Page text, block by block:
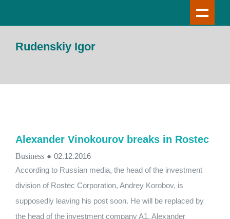
Rudenskiy Igor
Alexander Vinokourov breaks in Rostec
Business ● 02.12.2016
According to Russian media, the head of the investment
division of Rostec Corporation, Andrey Korobov, is
supposedly leaving his post soon. He will be replaced by
the head of the investment company A1, Alexander